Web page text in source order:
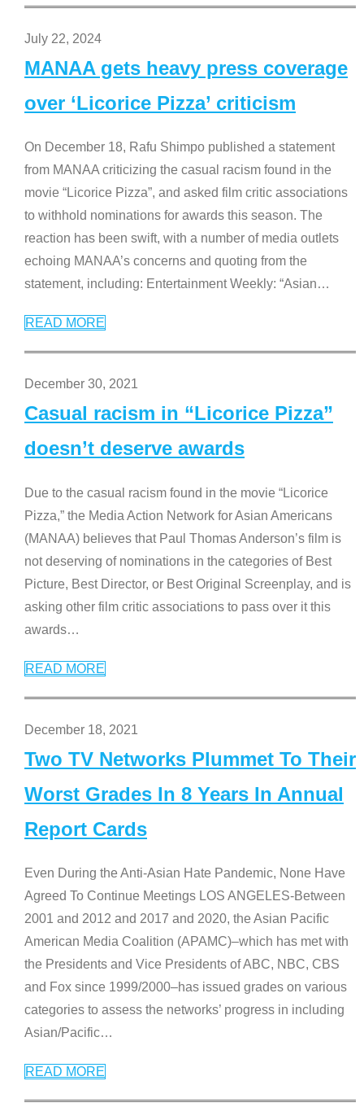
July 22, 2024
MANAA gets heavy press coverage
over ‘Licorice Pizza’ criticism
On December 18, Rafu Shimpo published a statement
from MANAA criticizing the casual racism found in the
movie “Licorice Pizza”, and asked film critic associations
to withhold nominations for awards this season. The
reaction has been swift, with a number of media outlets
echoing MANAA’s concerns and quoting from the
statement, including: Entertainment Weekly: “Asian…
READ MORE
December 30, 2021
Casual racism in “Licorice Pizza”
doesn’t deserve awards
Due to the casual racism found in the movie “Licorice
Pizza,” the Media Action Network for Asian Americans
(MANAA) believes that Paul Thomas Anderson’s film is
not deserving of nominations in the categories of Best
Picture, Best Director, or Best Original Screenplay, and is
asking other film critic associations to pass over it this
awards…
READ MORE
December 18, 2021
Two TV Networks Plummet To Their
Worst Grades In 8 Years In Annual
Report Cards
Even During the Anti-Asian Hate Pandemic, None Have
Agreed To Continue Meetings LOS ANGELES-Between
2001 and 2012 and 2017 and 2020, the Asian Pacific
American Media Coalition (APAMC)–which has met with
the Presidents and Vice Presidents of ABC, NBC, CBS
and Fox since 1999/2000–has issued grades on various
categories to assess the networks’ progress in including
Asian/Pacific…
READ MORE